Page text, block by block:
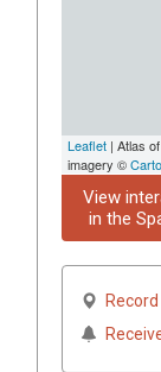
Leaflet | Atlas
imagery ©
View
in the